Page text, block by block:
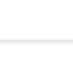
(McKinsey, 2025)